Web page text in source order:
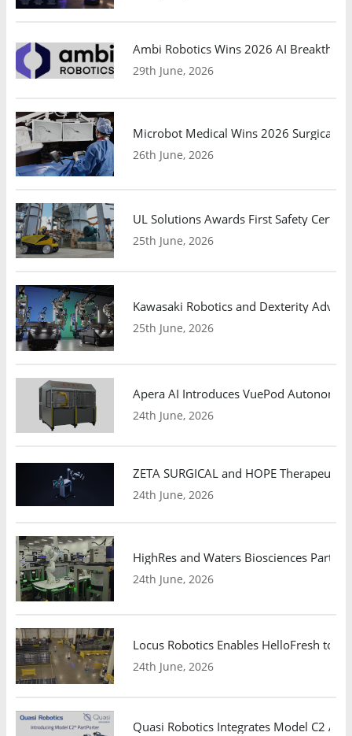
Ambi Robotics Wins 2026 AI
29th June, 2026
Microbot Medical Wins 2026 Surgical
26th June, 2026
UL Solutions Awards First Safety
25th June, 2026
Kawasaki Robotics and Dexterity
25th June, 2026
Apera AI Introduces VuePod
24th June, 2026
ZETA SURGICAL and HOPE
24th June, 2026
HighRes and Waters Biosciences
24th June, 2026
Locus Robotics Enables HelloFresh to
24th June, 2026
Quasi Robotics Integrates Model C2